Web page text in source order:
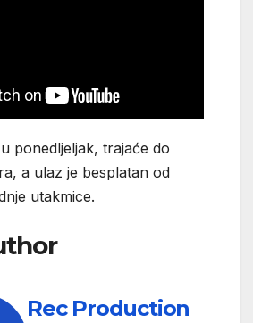
ponedljeljak, trajaće do
a ulaz je besplatan od
utakmice.
Rec Production